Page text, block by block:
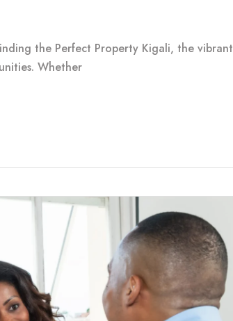
the Perfect Property Kigali, the vibrant
Whether